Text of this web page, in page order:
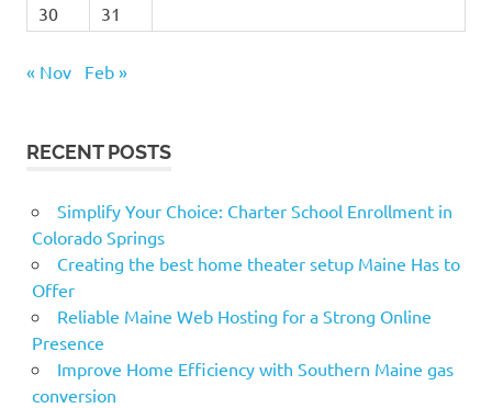
30
31
« Nov Feb »
RECENT POSTS
Simplify Your Choice: Charter School Enrollment in
Colorado Springs
Creating the best home theater setup Maine Has to
Offer
Reliable Maine Web Hosting for a Strong Online
Presence
Improve Home Efficiency with Southern Maine gas
conversion